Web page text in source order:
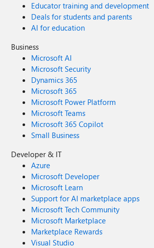
Educator training and development
Deals for students and parents
AI for education
Business
Microsoft AI
Microsoft Security
Dynamics 365
Microsoft 365
Microsoft Power Platform
Microsoft Teams
Microsoft 365 Copilot
Small Business
Developer & IT
Azure
Microsoft Developer
Microsoft Learn
Support for AI marketplace apps
Microsoft Tech Community
Microsoft Marketplace
Marketplace Rewards
Visual Studio